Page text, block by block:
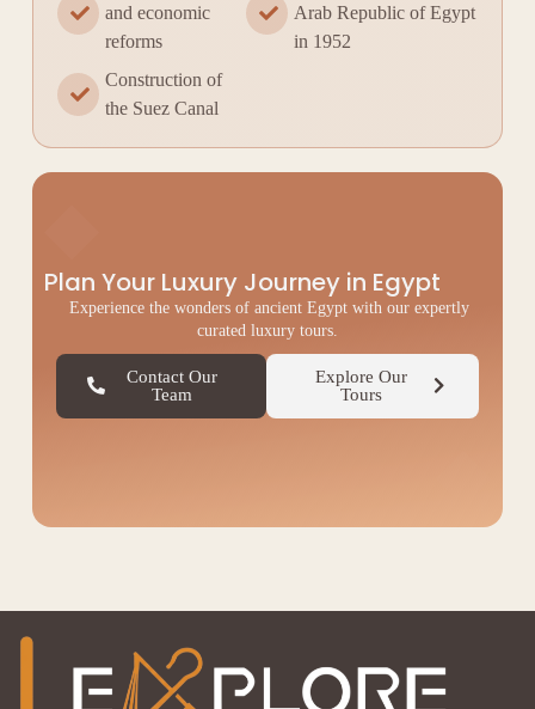
and economic
reforms
Construction of
the Suez Canal
Arab Republic of Egypt
in 1952
Plan Your Luxury Journey in Egypt
Experience the wonders of ancient Egypt with our expertly
curated luxury tours.
Contact Our
Team
Explore Our
Tours